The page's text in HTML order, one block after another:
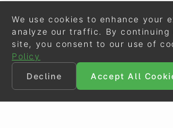
We use cookies to enhance your
analyze our traffic. By continuing
site, you consent to our use of
Policy
Decline
Accept All